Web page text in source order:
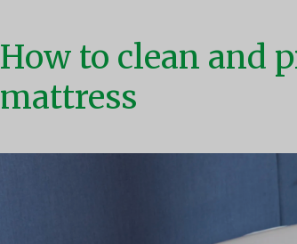
How to clean and
mattress